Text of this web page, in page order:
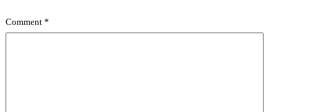
Comment *